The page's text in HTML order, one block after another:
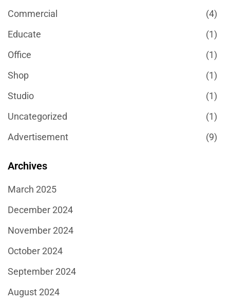
Commercial
(4)
Educate
(1)
Office
(1)
Shop
(1)
Studio
(1)
Uncategorized
(1)
Αdvertisement
(9)
Archives
March 2025
December 2024
November 2024
October 2024
September 2024
August 2024